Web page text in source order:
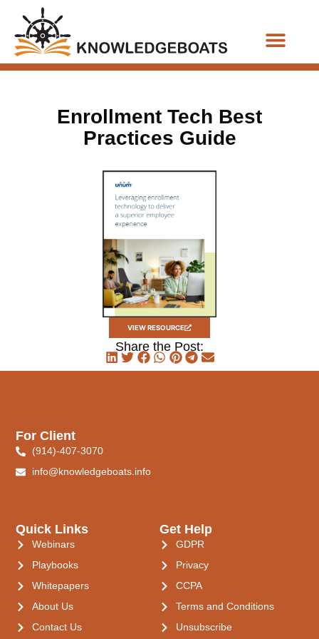
Enrollment Tech Best
Practices Guide
VIEW RESOURCE
Share the Post:
Quick Links
Webinars
Playbooks
Whitepapers
About Us
Contact Us
Get Help
GDPR
Privacy
CCPA
Terms and Conditions
Unsubscribe
For Client
(914)-407-3070
info@knowledgeboats.info